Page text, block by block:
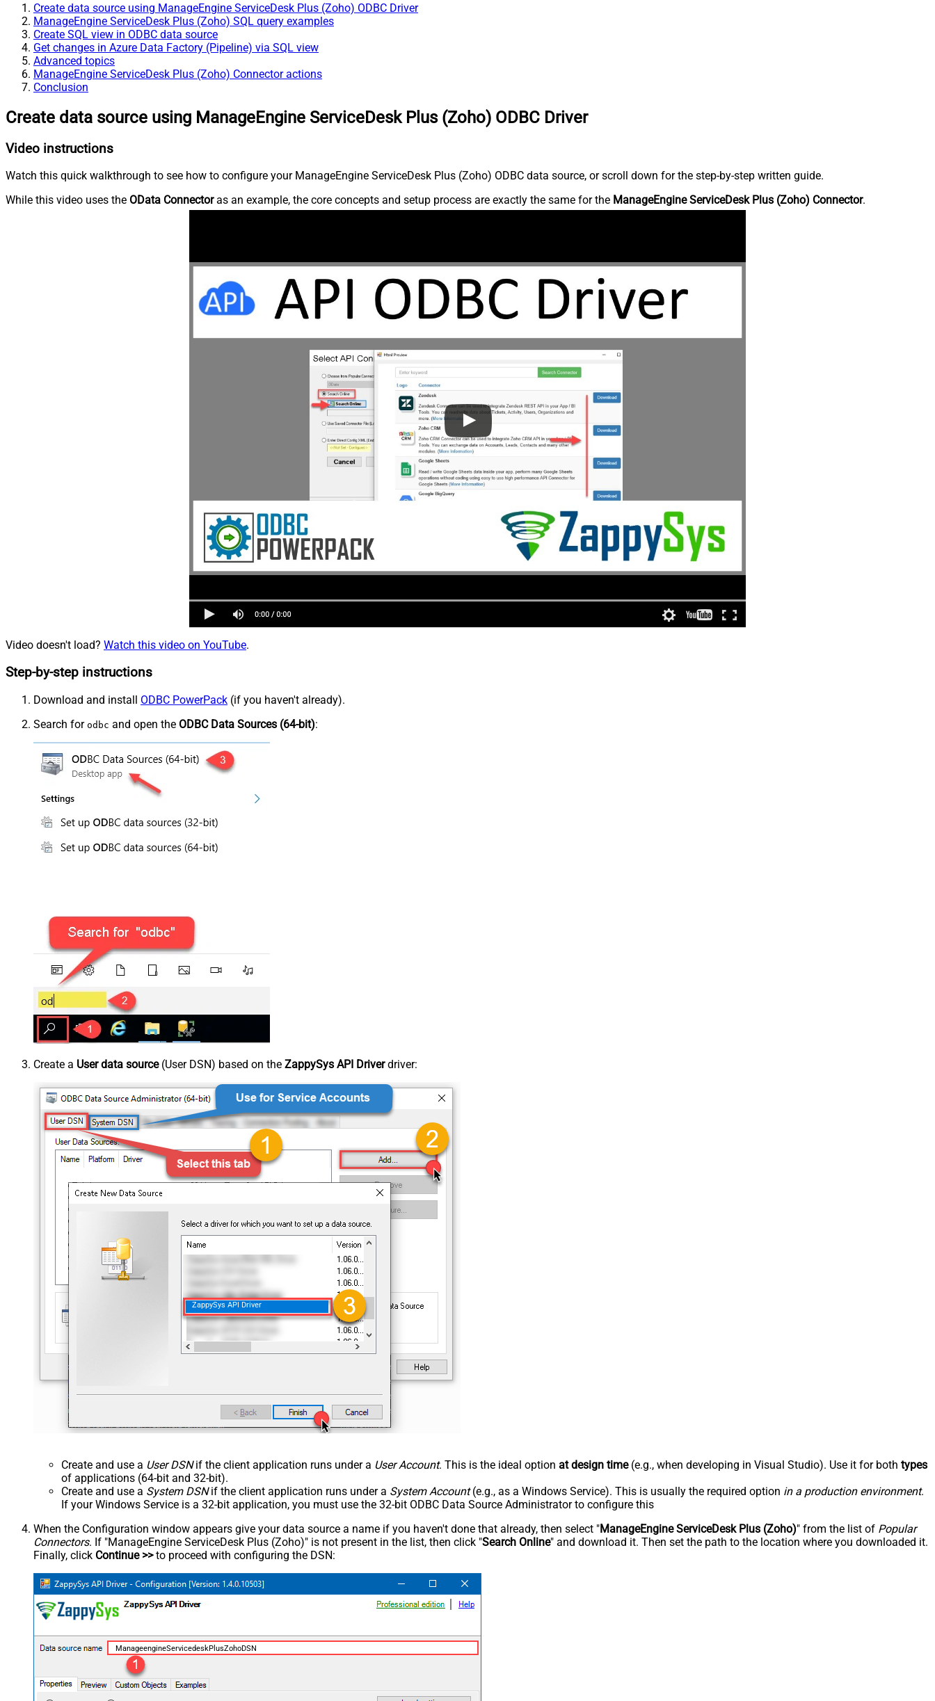
Create data source using ManageEngine ServiceDesk Plus (Zoho) ODBC Driver
ManageEngine ServiceDesk Plus (Zoho) SQL query examples
Create SQL view in ODBC data source
Get changes in Azure Data Factory (Pipeline) via SQL view
Advanced topics
ManageEngine ServiceDesk Plus (Zoho) Connector actions
Conclusion
Create data source using ManageEngine ServiceDesk Plus (Zoho) ODBC Driver
Video instructions
Watch this quick walkthrough to see how to configure your ManageEngine ServiceDesk Plus (Zoho) ODBC data source, or scroll down for the step-by-step written guide.
While this video uses the OData Connectoras an example, the core concepts and setup process are exactly the same for the ManageEngine ServiceDesk Plus (Zoho) Connector.
Video doesn't load? Watch this video on YouTube.
Step-by-step instructions
Download and install ODBC PowerPack (if you haven't already).
Search for odbc and open the ODBC Data Sources (64-bit):
Create a User data source(User DSN) based on the ZappySys API Driverdriver:
ZappySys API Driver
Create and use a User DSNif the client application runs under a User Account. This is the ideal option at design time(e.g., when developing in Visual Studio). Use it for both types
of applications (64-bit and 32-bit).
Create and use a System DSNif the client application runs under a System Account(e.g., as a Windows Service). This is usually the required option in a production environment.
If your Windows Service is a 32-bit application, you must use the 32-bit ODBC Data Source Administrator to configure this
When the Configuration window appears give your data source a name if you haven't done that already, then select "ManageEngine ServiceDesk Plus (Zoho)" from the list of Popular
Connectors. If "ManageEngine ServiceDesk Plus (Zoho)" is not present in the list, then click "Search Online" and download it. Then set the path to the location where you downloaded it.
Finally, click Continue >>to proceed with configuring the DSN:
ManageengineServicedeskPlusZohoDSN